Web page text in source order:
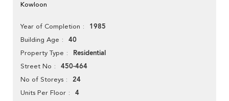
Kowloon
Year of Completion 1985
Building Age 40
Property Type Residential
Street No 450-464
No of Storeys 24
Units Per Floor 4